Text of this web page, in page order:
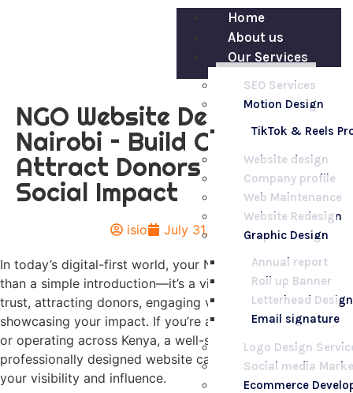
Home
About us
Our Services
SEO Services
Motion Design
TikTok & Reels
Website design
Company profile
Web Maintenance
Website Redesign
Graphic Design
Annual report
Roll up Banner
Letterhead Design
Email signature
Logo Design
Social media
Ecommerce
NGO Website Design in
Nairobi – Build Credibility,
Attract Donors & Drive
Social Impact
isio July 31, 2025
In today’s digital-first world, your NGO’s website is more
than a simple introduction—it’s a vital tool for building
trust, attracting donors, engaging volunteers, and
showcasing your impact. If you’re an NGO based in Nairobi
or operating across Kenya, a well-structured and
professionally designed website can significantly increase
your visibility and influence.